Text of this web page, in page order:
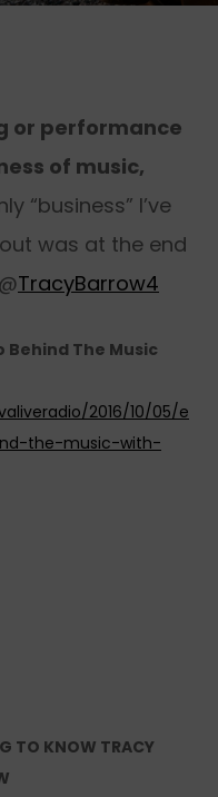
or performance
of music,
“business” I’ve
was at the end
TracyBarrow4
Behind The Music
2016/10/05/e
the-music-with-
TO KNOW TRACY